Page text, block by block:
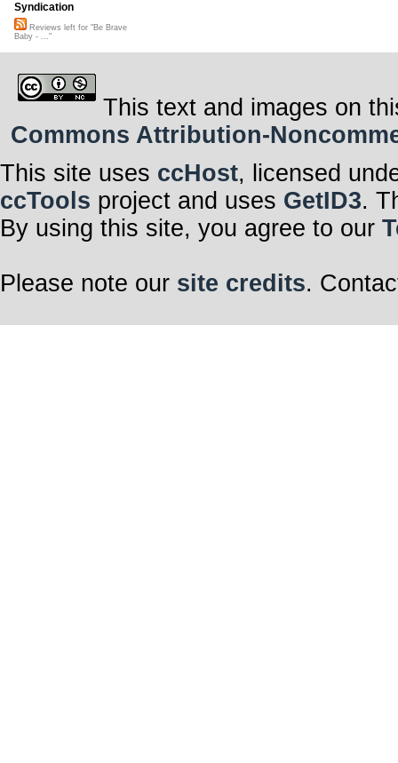
Syndication
Reviews left for "Be Brave
Baby - ..."
This text and images on
Commons Attribution-
This site uses ccHost, licensed
ccTools project and uses GetID3.
By using this site, you agree to our
Please note our site credits.